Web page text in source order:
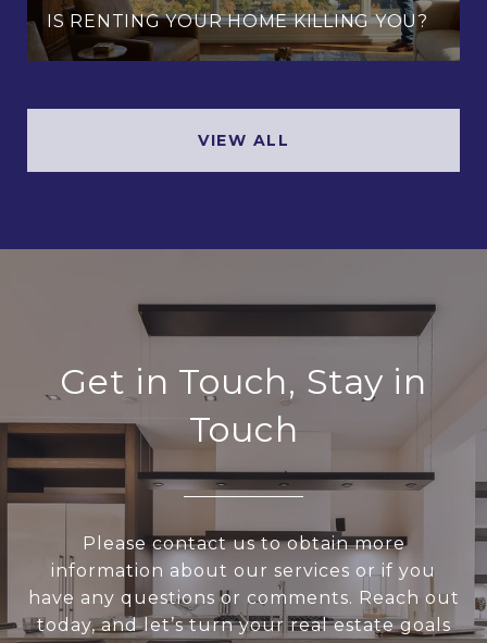
IS RENTING YOUR HOME KILLING YOU?
VIEW ALL
Get in Touch, Stay in
Touch
Please contact us to obtain more
information about our services or if you
have any questions or comments. Reach out
today, and let’s turn your real estate goals